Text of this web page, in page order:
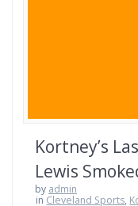
Kortney’s
Lewis
by admin
in Cleveland Sports,